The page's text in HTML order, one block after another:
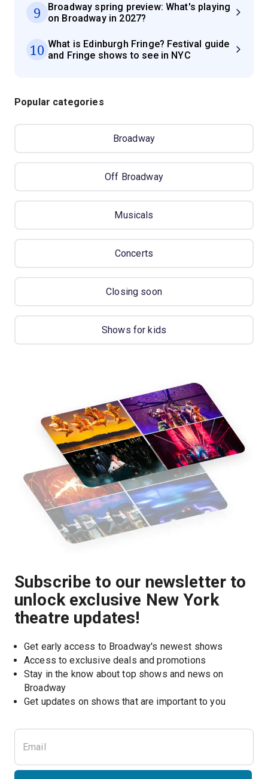
9
Broadway spring preview: What's playing
on Broadway in 2027?
10 What is Edinburgh Fringe? Festival guide
and Fringe shows to see in NYC
Popular categories
Broadway
Off Broadway
Musicals
Concerts
Closing soon
Shows for kids
Subscribe to our newsletter to
unlock exclusive New York
theatre updates!
Get early access to Broadway's newest shows
Access to exclusive deals and promotions
Stay in the know about top shows and news on
Broadway
Get updates on shows that are important to you